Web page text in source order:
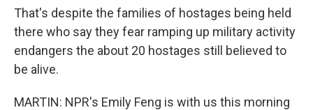
That's despite the families of hostages being held
there who say they fear ramping up military activity
endangers the about 20 hostages still believed to
be alive.
MARTIN: NPR's Emily Feng is with us this morning